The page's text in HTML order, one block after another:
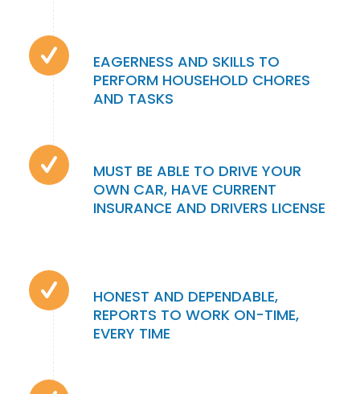
EAGERNESS AND SKILLS TO
PERFORM HOUSEHOLD CHORES
AND TASKS
MUST BE ABLE TO DRIVE YOUR
OWN CAR, HAVE CURRENT
INSURANCE AND DRIVERS LICENSE
HONEST AND DEPENDABLE,
REPORTS TO WORK ON-TIME,
EVERY TIME